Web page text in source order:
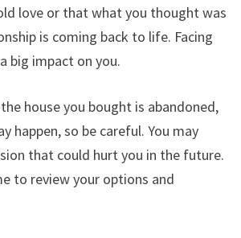
love or that what you thought was
is coming back to life. Facing
big impact on you.
house you bought is abandoned,
happen, so be careful. You may
that could hurt you in the future.
to review your options and